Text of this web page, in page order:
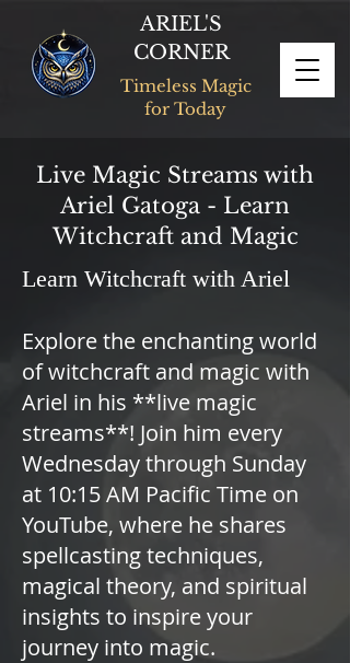
ARIEL'S
CORNER
Timeless Magic
for Today
Live Magic Streams with
Ariel Gatoga - Learn
Witchcraft and Magic
Learn Witchcraft with Ariel
Explore the enchanting world
of witchcraft and magic with
Ariel in his **live magic
streams**! Join him every
Wednesday through Sunday
at 10:15 AM Pacific Time on
YouTube, where he shares
spellcasting techniques,
magical theory, and spiritual
insights to inspire your
journey into magic.